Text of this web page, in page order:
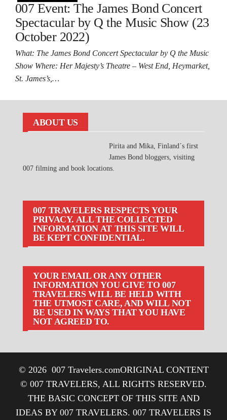
007 Event: The James Bond Concert
Spectacular by Q the Music Show (23
October 2022)
What: The James Bond Concert Spectacular by Q the Music
Show Where: Her Majesty’s Theatre – West End, Heymarket,
St. James’s,…
ABOUT US
Pirita and Mika, Finland´s first
James Bond bloggers, visiting
007 filming and book locations.
007 TRAVELERS RESPECTS YOUR
PRIVACY. ALL THE COLLECTED
INFORMATION AT THIS SITE WILL
BE KEPT CONFIDENTIAL.
YOUR EMAIL OR ANY OTHER
INFORMATION YOU GIVE TO 007
TRAVELERS WILL BE HELD WITH
THE UTMOST CARE, AND WILL NOT
BE USED IN WAYS THAT YOU HAVE
NOT AGREED TO.
© 2026 007 Travelers.comORIGINAL CONTENT
© 007 TRAVELERS, ALL RIGHTS RESERVED.
THE BASIC CONCEPT OF THIS SITE AND
IDEAS BY 007 TRAVELERS. 007 TRAVELERS IS